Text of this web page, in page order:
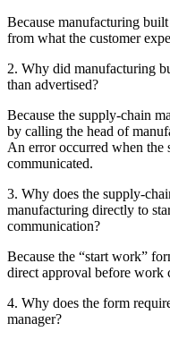
Because manufacturing
from what the customer
2. Why did manufacturing
than advertised?
Because the supply-chain
by calling the head of
An error occurred when the
communicated.
3. Why does the supply-
manufacturing directly to
communication?
Because the “start work”
direct approval before work
4. Why does the form
manager?